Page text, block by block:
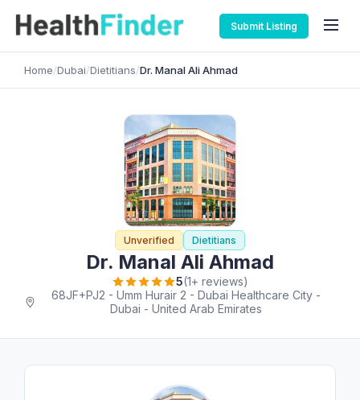
Submit Listing
Home/Dubai/Dietitians/Dr. Manal Ali Ahmad
Unverified Dietitians
Dr. Manal Ali Ahmad
5(1+ reviews)
68JF+PJ2 - Umm Hurair 2 - Dubai Healthcare City -
Dubai - United Arab Emirates